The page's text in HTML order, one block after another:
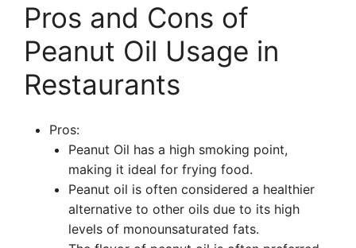
Pros and Cons of
Peanut Oil Usage in
Restaurants
Pros:
Peanut Oil has a high smoking point,
making it ideal for frying food.
Peanut oil is often considered a healthier
alternative to other oils due to its high
levels of monounsaturated fats.